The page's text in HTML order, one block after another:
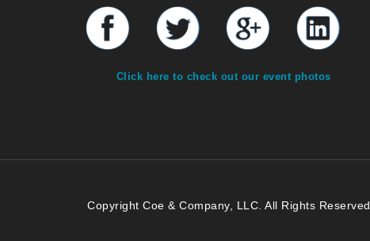
Click here to check out our event photos
Copyright Coe & Company, LLC. All Rights Reserved.